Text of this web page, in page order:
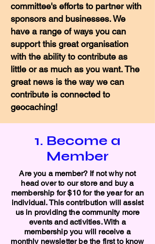
committee's efforts to partner with
sponsors and businesses. We
have a range of ways you can
support this great organisation
with the ability to contribute as
little or as much as you want. The
great news is the way we can
contribute is connected to
geocaching!
1. Become a
Member
Are you a member? If not why not
head over to our store and buy a
membership for $10 for the year for an
individual. This contribution will assist
us in providing the community more
events and activities. With a
membership you will receive a
monthly newsletter be the first to know